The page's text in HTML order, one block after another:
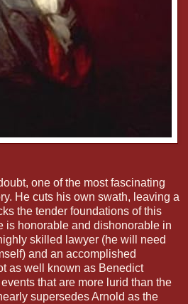
one of the most fascinating
He cuts his own swath, leaving a
the tender foundations of this
is honorable and dishonorable in
skilled lawyer (he will need
and an accomplished
as well known as Benedict
that are more lurid than the
supersedes Arnold as the